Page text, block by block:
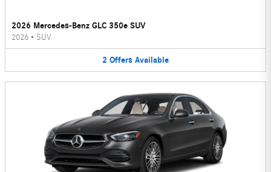
2026 Mercedes-Benz GLC 350e SUV
2026 • SUV
2 Offers Available